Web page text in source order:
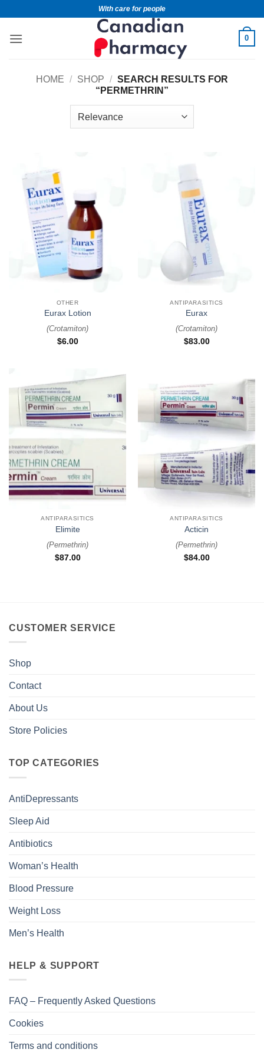
With care for people
0
HOME / SHOP / SEARCH RESULTS FOR
“PERMETHRIN”
OTHER
Eurax Lotion
(Crotamiton)
$6.00
ANTIPARASITICS
Eurax
(Crotamiton)
$83.00
ANTIPARASITICS
Elimite
(Permethrin)
$87.00
ANTIPARASITICS
Acticin
(Permethrin)
$84.00
CUSTOMER SERVICE
Shop
Contact
About Us
Store Policies
TOP CATEGORIES
AntiDepressants
Sleep Aid
Antibiotics
Woman’s Health
Blood Pressure
Weight Loss
Men’s Health
HELP & SUPPORT
FAQ – Frequently Asked Questions
Cookies
Terms and conditions